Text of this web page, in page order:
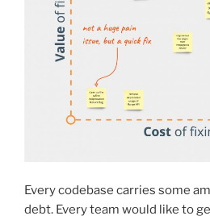
Every codebase carries some
debt. Every team would like to